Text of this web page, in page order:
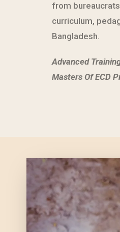
from
curriculum,
Bangladesh.
Advanced
Masters Of ECD